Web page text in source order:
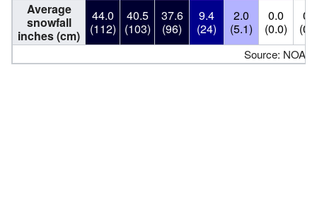
Average
snowfall
inches (cm)
44.0
(112)
40.5
(103)
37.6
(96)
9.4
(24)
2.0
(5.1)
0.0
(0.0)
Source: NOAA